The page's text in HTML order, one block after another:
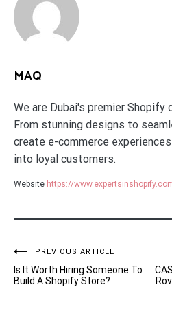
MAQ
We are Dubai's premier Shopify
From stunning designs to
create e-commerce
into loyal customers.
Website https://
Post
navigation
PREVIOUS ARTICLE
Is It Worth Hiring Someone To
Build A Shopify Store?